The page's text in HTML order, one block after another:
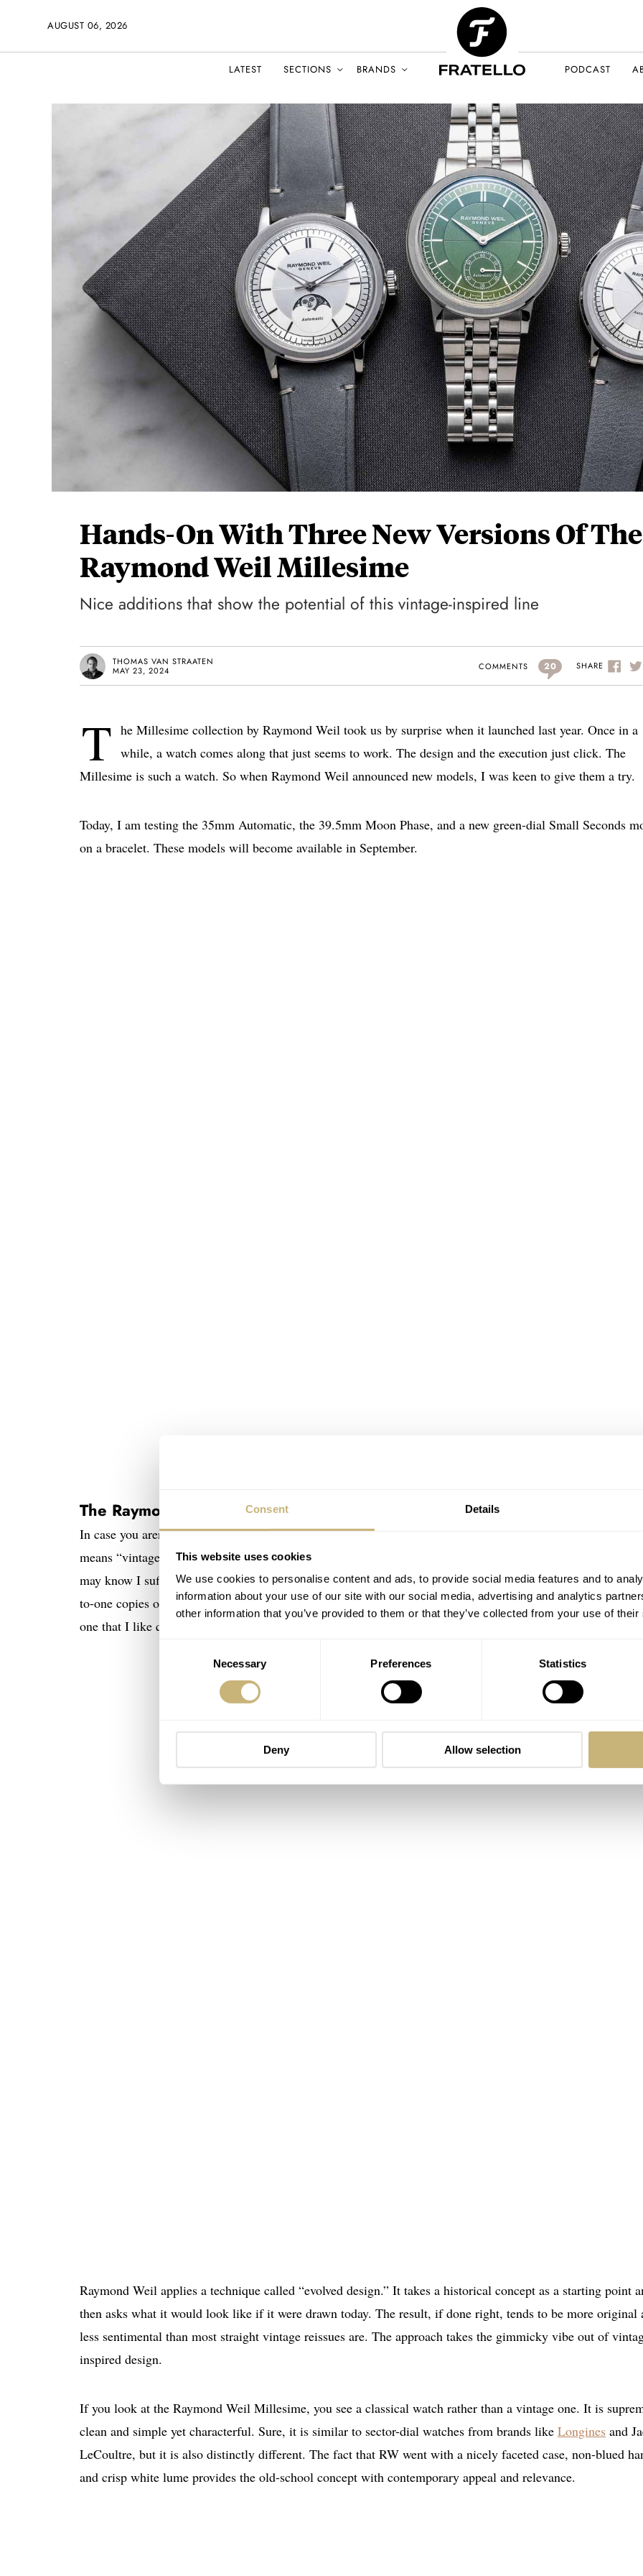
Consent Details
This website uses cookies
We use cookies to personalise content and ads, to provide social media features and to
information about your use of our site with our social media, advertising and analytics
other information that you’ve provided to them or that they’ve collected from your use of
Necessary Preferences Statistics
Deny Allow selection
AUGUST 06, 2026
LATEST SECTIONS BRANDS PODCAST
Hands-On With Three New Versions Of The
Raymond Weil Millesime
Nice additions that show the potential of this vintage-inspired line
THOMAS VAN STRAATEN
MAY 23, 2024
COMMENTS 20 SHARE
T he Millesime collection by Raymond Weil took us by surprise when it launched last year. Once in a
while, a watch comes along that just seems to work. The design and the execution just click. The
Millesime is such a watch. So when Raymond Weil announced new models, I was keen to give them a try.
Today, I am testing the 35mm Automatic, the 39.5mm Moon Phase, and a new green-dial Small Seconds
on a bracelet. These models will become available in September.
The Raymond Weil Millesime
In case you aren’t yet familiar with theRaymond WeilMillesime, let me give you some background.
means “vintage” in French, and these watches certainly look the part. However, if you follow my writing, you
may know I suffer from a slight vintage-inspired fatigue. I am just about done with all the faux patina and
to-one copies of historical references. The Millesime, however, takes a different approach, and it happens
one that I like quite a bit.
Raymond Weil applies a technique called “evolved design.” It takes a historical concept as a starting point
then asks what it would look like if it were drawn today. The result, if done right, tends to be more original
less sentimental than most straight vintage reissues are. The approach takes the gimmicky vibe out of
inspired design.
If you look at the Raymond Weil Millesime, you see a classical watch rather than a vintage one. It is
clean and simple yet characterful. Sure, it is similar to sector-dial watches from brands like Longines and
LeCoultre, but it is also distinctly different. The fact that RW went with a nicely faceted case, non-blued
and crisp white lume provides the old-school concept with contemporary appeal and relevance.